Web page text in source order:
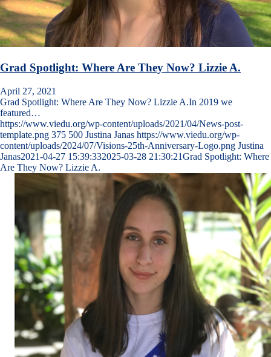
Grad Spotlight: Where Are They Now? Lizzie A.
April 27, 2021
Grad Spotlight: Where Are They Now? Lizzie A.In 2019 we
featured…
https://www.viedu.org/wp-content/uploads/2021/04/News-post-
template.png 375 500 Justina Janas https://www.viedu.org/wp-
content/uploads/2024/07/Visions-25th-Anniversary-Logo.png Justina
Janas2021-04-27 15:39:332025-03-28 21:30:21Grad Spotlight: Where
Are They Now? Lizzie A.